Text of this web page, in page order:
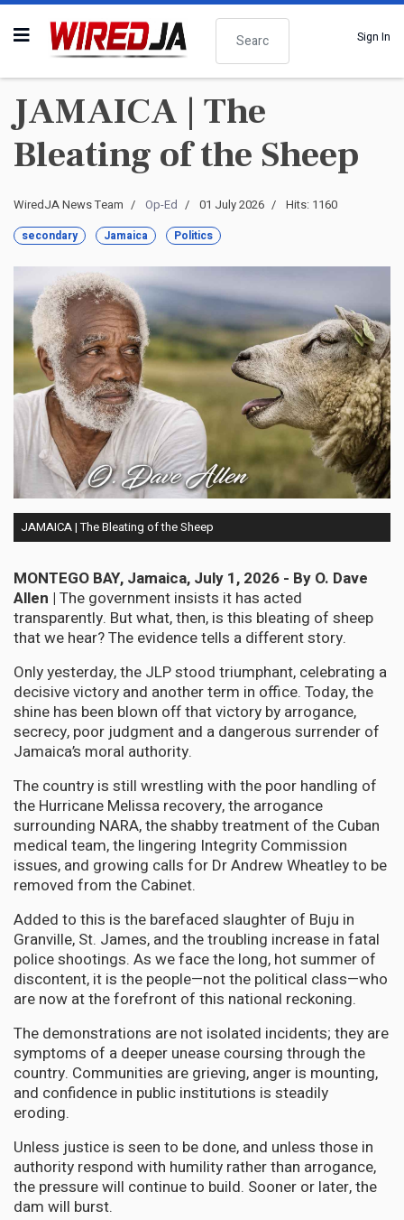
Search
Sign In
JAMAICA | The
Bleating of the Sheep
WiredJA News Team Op-Ed 01 July 2026 Hits: 1160
secondary Jamaica Politics
JAMAICA | The Bleating of the Sheep
MONTEGO BAY, Jamaica, July 1, 2026 - By O. Dave
Allen | The government insists it has acted
transparently. But what, then, is this bleating of sheep
that we hear? The evidence tells a different story.
Only yesterday, the JLP stood triumphant, celebrating a
decisive victory and another term in office. Today, the
shine has been blown off that victory by arrogance,
secrecy, poor judgment and a dangerous surrender of
Jamaica’s moral authority.
The country is still wrestling with the poor handling of
the Hurricane Melissa recovery, the arrogance
surrounding NARA, the shabby treatment of the Cuban
medical team, the lingering Integrity Commission
issues, and growing calls for Dr Andrew Wheatley to be
removed from the Cabinet.
Added to this is the barefaced slaughter of Buju in
Granville, St. James, and the troubling increase in fatal
police shootings. As we face the long, hot summer of
discontent, it is the people—not the political class—who
are now at the forefront of this national reckoning.
The demonstrations are not isolated incidents; they are
symptoms of a deeper unease coursing through the
country. Communities are grieving, anger is mounting,
and confidence in public institutions is steadily
eroding.
Unless justice is seen to be done, and unless those in
authority respond with humility rather than arrogance,
the pressure will continue to build. Sooner or later, the
dam will burst.